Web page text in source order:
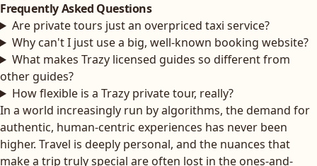
Frequently Asked Questions
Are private tours just an overpriced taxi service?
Why can't I just use a big, well-known booking website?
What makes Trazy licensed guides so different from
other guides?
How flexible is a Trazy private tour, really?
In a world increasingly run by algorithms, the demand for
authentic, human-centric experiences has never been
higher. Travel is deeply personal, and the nuances that
make a trip truly special are often lost in the ones-and-